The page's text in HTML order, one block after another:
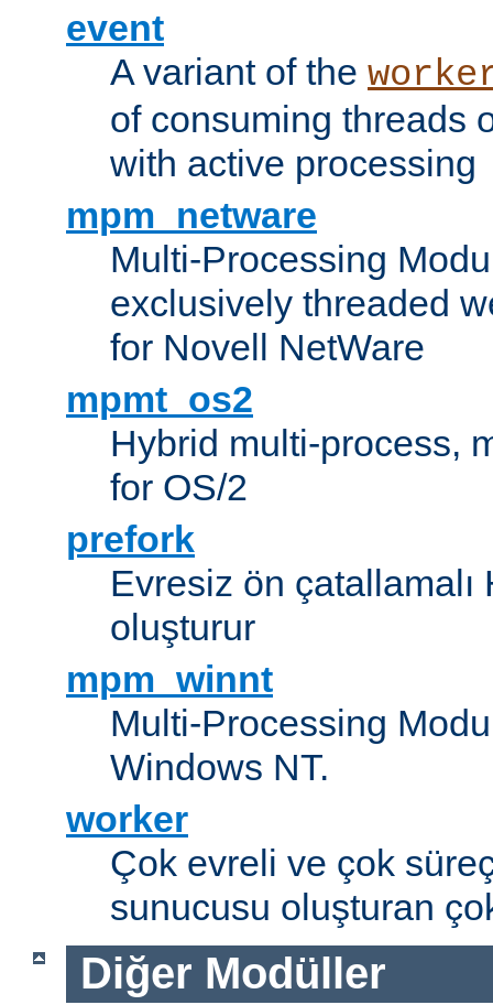
event
A variant of the
of consuming threads
with active processing
mpm_netware
Multi-Processing
exclusively threaded
for Novell NetWare
mpmt_os2
Hybrid multi-process,
for OS/2
prefork
Evresiz ön
oluşturur
mpm_winnt
Multi-Processing
Windows NT.
worker
Çok evreli ve çok
sunucusu oluşturan
Diğer Modüller